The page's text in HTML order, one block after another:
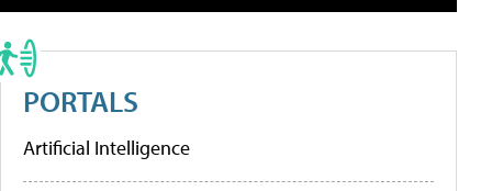
PORTALS
Artificial Intelligence